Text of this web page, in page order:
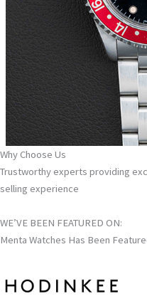
Why Choose Us
Trustworthy experts providing
selling experience
WE’VE BEEN FEATURED ON:
Menta Watches Has Been